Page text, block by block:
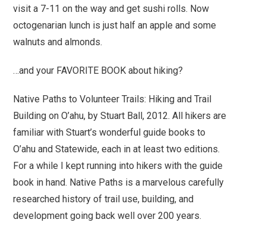
visit a 7-11 on the way and get sushi rolls. Now
octogenarian lunch is just half an apple and some
walnuts and almonds.
…and your FAVORITE BOOK about hiking?
Native Paths to Volunteer Trails: Hiking and Trail
Building on O’ahu, by Stuart Ball, 2012. All hikers are
familiar with Stuart’s wonderful guide books to
O’ahu and Statewide, each in at least two editions.
For a while I kept running into hikers with the guide
book in hand. Native Paths is a marvelous carefully
researched history of trail use, building, and
development going back well over 200 years.